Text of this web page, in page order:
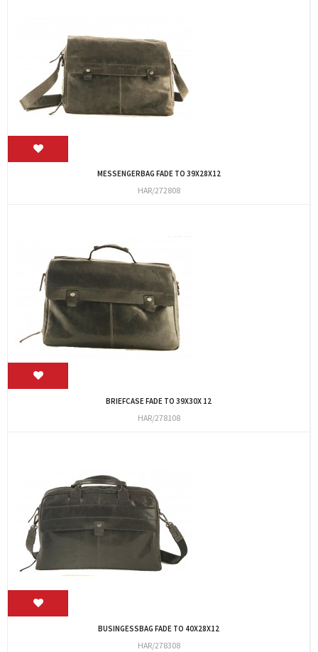
MESSENGERBAG FADE TO 39X28X12
HAR/272808
BRIEFCASE FADE TO 39X30X 12
HAR/278108
BUSINGESSBAG FADE TO 40X28X12
HAR/278308